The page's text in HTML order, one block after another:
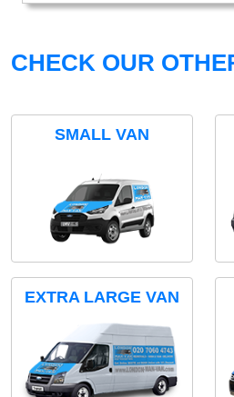
CHECK OUR
SMALL VAN
EXTRA LARGE VAN